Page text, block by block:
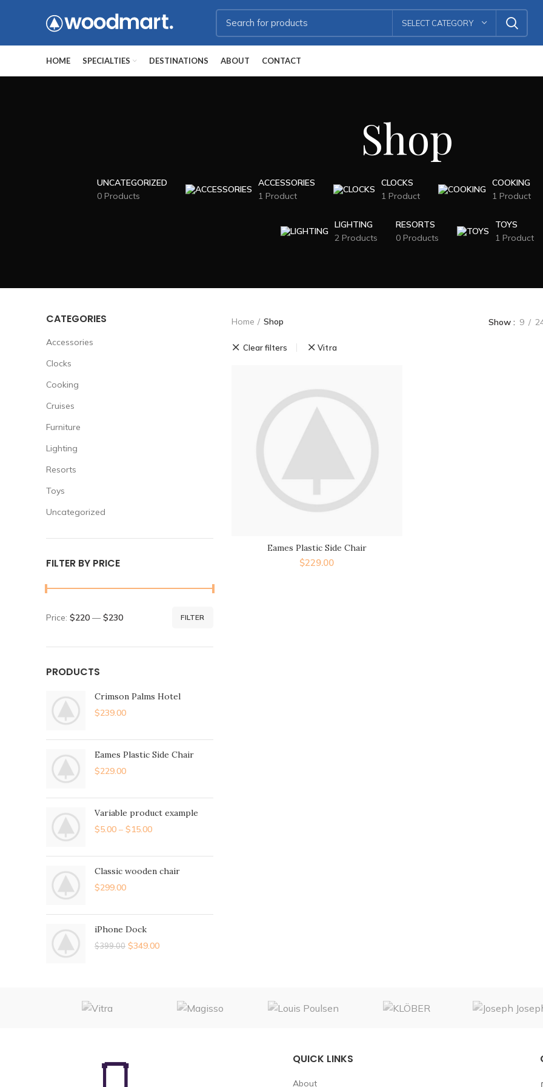
SELECT CATEGORY
HOME SPECIALTIES DESTINATIONS ABOUT CONTACT
Shop
UNCATEGORIZED
0 Products
ACCESSORIES
1 Product
CLOCKS
1 Product
COOKING
1 Product
LIGHTING
2 Products
RESORTS
0 Products
TOYS
1 Product
CATEGORIES
Accessories
Clocks
Cooking
Cruises
Furniture
Lighting
Resorts
Toys
Uncategorized
FILTER BY PRICE
FILTER
Price: $220 — $230
PRODUCTS
Crimson Palms Hotel
$239.00
Eames Plastic Side Chair
$229.00
Variable product example
$5.00 – $15.00
Classic wooden chair
$299.00
iPhone Dock
$399.00 $349.00
Home Shop Show 9
Clear filters Vitra
Eames Plastic Side Chair
$229.00
QUICK LINKS
About